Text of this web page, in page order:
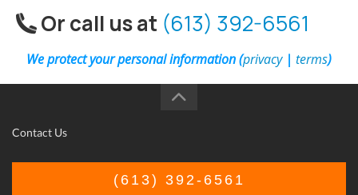
Or call us at (613) 392-6561
We protect your personal information (privacy| terms)
Contact Us
(613) 392-6561